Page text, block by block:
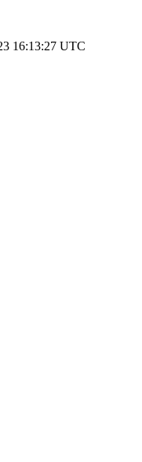
16:13:27 UTC